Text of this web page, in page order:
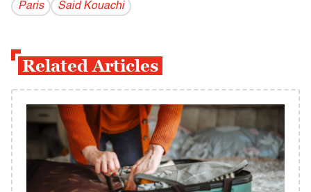
Paris
Said Kouachi
Related Articles